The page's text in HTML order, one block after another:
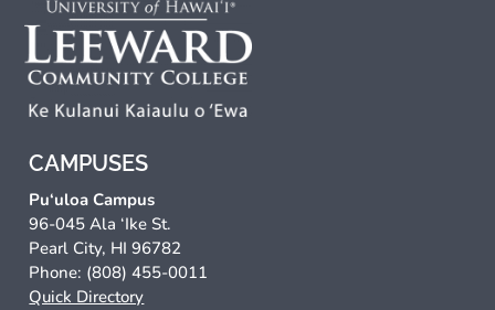
CAMPUSES
Pu‘uloa Campus
96-045 Ala ‘Ike St.
Pearl City, HI 96782
Phone: (808) 455-0011
Quick Directory